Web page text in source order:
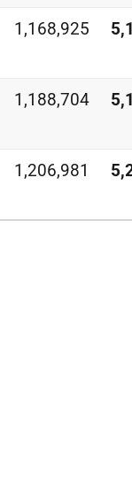
1,168,925
1,188,704
1,206,981